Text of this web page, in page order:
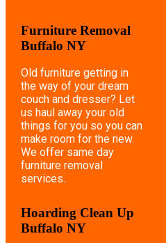
Furniture Removal
Buffalo NY
Old furniture getting in
the way of your dream
couch and dresser? Let
us haul away your old
things for you so you can
make room for the new.
We offer same day
furniture removal
services.
Hoarding Clean Up
Buffalo NY